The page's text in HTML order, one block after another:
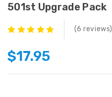
501st Upgrade Pack
(6 reviews)
$17.95